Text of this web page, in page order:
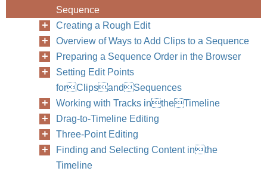
Sequence
Creating a Rough Edit
Overview of Ways to Add Clips to a Sequence
Preparing a Sequence Order in the Browser
Setting Edit Points
forClipsandSequences
Working with Tracks intheTimeline
Drag-to-Timeline Editing
Three-Point Editing
Finding and Selecting Content inthe
Timeline